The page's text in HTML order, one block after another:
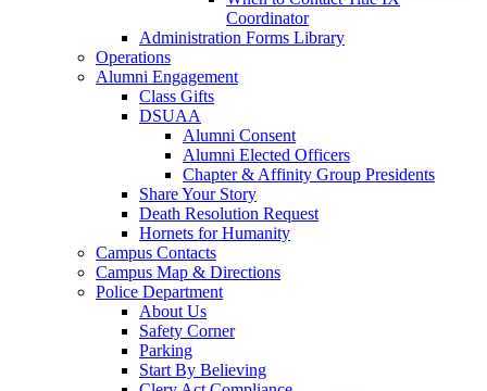
Coordinator
Administration Forms Library
Operations
Alumni Engagement
Class Gifts
DSUAA
Alumni Consent
Alumni Elected Officers
Chapter & Affinity Group Presidents
Share Your Story
Death Resolution Request
Hornets for Humanity
Campus Contacts
Campus Map & Directions
Police Department
About Us
Safety Corner
Parking
Start By Believing